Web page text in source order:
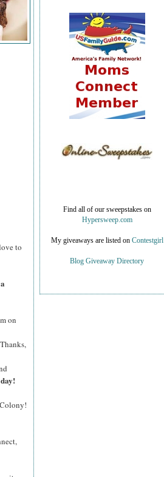
to
on
Find all of our sweepstakes on
Hypersweep.com
My giveaways are listed on Contestgirl
Blog Giveaway Directory